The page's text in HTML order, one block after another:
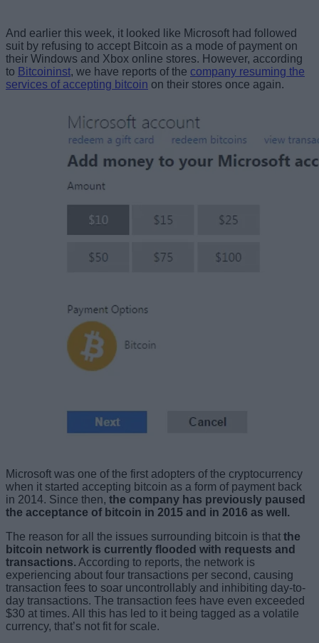
And earlier this week, it looked like Microsoft had followed
suit by refusing to accept Bitcoin as a mode of payment on
their Windows and Xbox online stores. However, according
to Bitcoininst, we have reports of the company resuming the
services of accepting bitcoin on their stores once again.
Microsoft was one of the first adopters of the cryptocurrency
when it started accepting bitcoin as a form of payment back
in 2014. Since then, the company has previously paused
the acceptance of bitcoin in 2015 and in 2016 as well.
The reason for all the issues surrounding bitcoin is that the
bitcoin network is currently flooded with requests and
transactions. According to reports, the network is
experiencing about four transactions per second, causing
transaction fees to soar uncontrollably and inhibiting day-to-
day transactions. The transaction fees have even exceeded
$30 at times. All this has led to it being tagged as a volatile
currency, that’s not fit for scale.